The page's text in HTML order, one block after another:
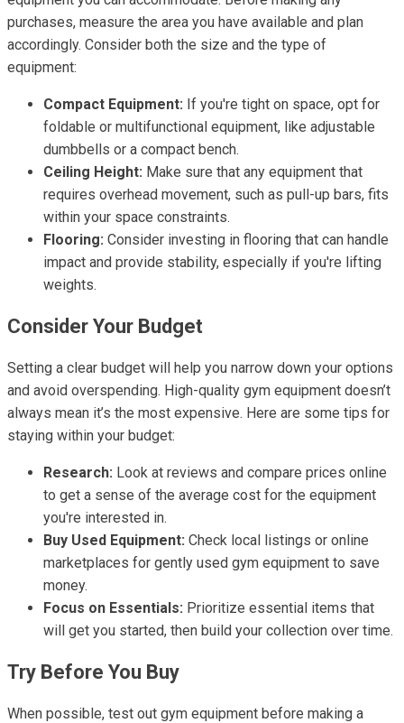
purchases, measure the area you have available and plan
accordingly. Consider both the size and the type of
equipment:
Compact Equipment: If you're tight on space, opt for
foldable or multifunctional equipment, like adjustable
dumbbells or a compact bench.
Ceiling Height: Make sure that any equipment that
requires overhead movement, such as pull-up bars, fits
within your space constraints.
Flooring: Consider investing in flooring that can handle
impact and provide stability, especially if you're lifting
weights.
Consider Your Budget
Setting a clear budget will help you narrow down your options
and avoid overspending. High-quality gym equipment doesn’t
always mean it’s the most expensive. Here are some tips for
staying within your budget:
Research: Look at reviews and compare prices online
to get a sense of the average cost for the equipment
you're interested in.
Buy Used Equipment: Check local listings or online
marketplaces for gently used gym equipment to save
money.
Focus on Essentials: Prioritize essential items that
will get you started, then build your collection over time.
Try Before You Buy
When possible, test out gym equipment before making a